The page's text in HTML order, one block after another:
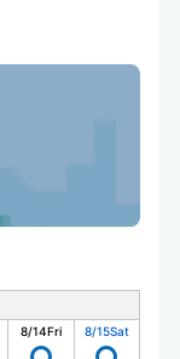
8/14Fri 8/15Sat